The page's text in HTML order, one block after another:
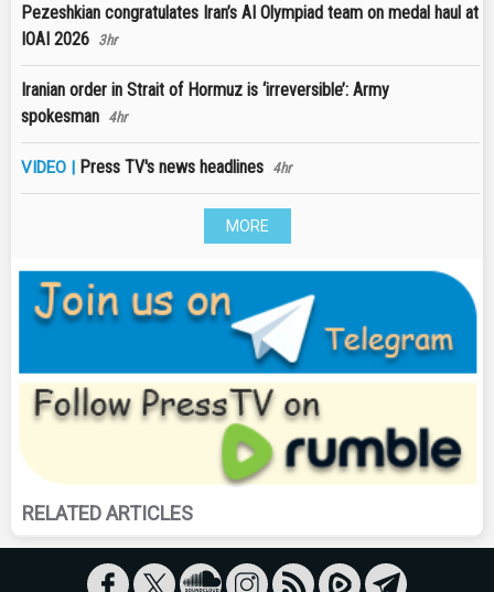
Pezeshkian congratulates Iran’s AI Olympiad team on medal haul at
IOAI 2026 3hr
Iranian order in Strait of Hormuz is ‘irreversible’: Army
spokesman 4hr
VIDEO | Press TV's news headlines 4hr
MORE
RELATED ARTICLES